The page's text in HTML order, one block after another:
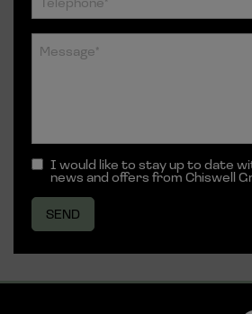
I would like to stay up to date
news and offers from Chiswell